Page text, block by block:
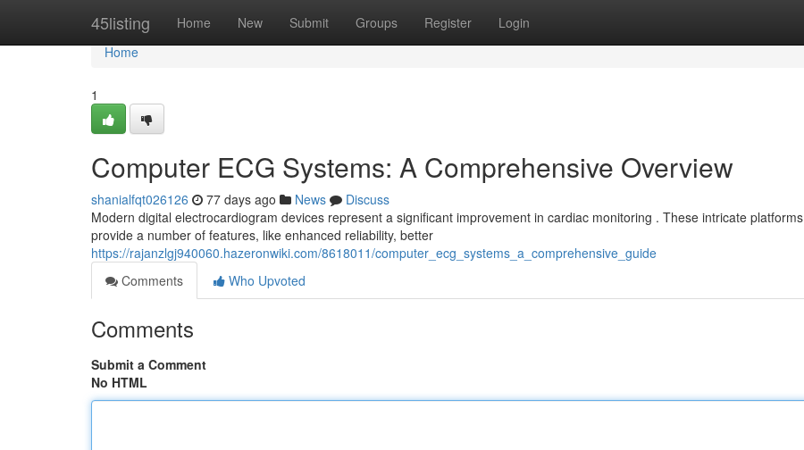
45listing Home New Submit Groups Register Login
Home
Home
1
Computer ECG Systems: A Comprehensive Overview
shanialfqt026126 77 days ago News
Discuss
Modern digital electrocardiogram devices represent a significant improvement in cardiac monitoring . These intricate platforms
provide a number of features, like enhanced reliability, better
https://rajanzlgj940060.hazeronwiki.com/8618011/computer_ecg_systems_a_comprehensive_guide
Comments
Who Upvoted
Comments
Submit a Comment
No HTML